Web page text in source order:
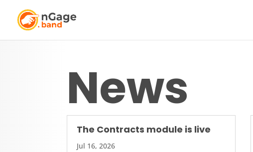
News
The Contracts module is live
Jul 16, 2026